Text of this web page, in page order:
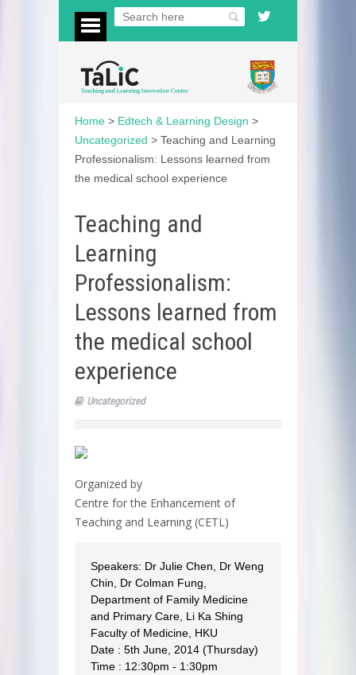
Home > Edtech & Learning Design >
Uncategorized > Teaching and Learning
Professionalism: Lessons learned from
the medical school experience
Teaching and
Learning
Professionalism:
Lessons learned from
the medical school
experience
Uncategorized
Organized by
Centre for the Enhancement of
Teaching and Learning (CETL)
Speakers: Dr Julie Chen, Dr Weng
Chin, Dr Colman Fung,
Department of Family Medicine
and Primary Care, Li Ka Shing
Faculty of Medicine, HKU
Date : 5th June, 2014 (Thursday)
Time : 12:30pm - 1:30pm